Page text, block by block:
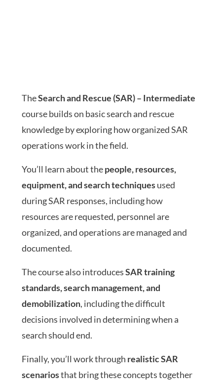
TheSearch and Rescue (SAR) – Intermediate
course builds on basic search and rescue
knowledge by exploring how organized SAR
operations work in the field.
You’ll learn about thepeople, resources,
equipment, and search techniquesused
during SAR responses, including how
resources are requested, personnel are
organized, and operations are managed and
documented.
The course also introducesSAR training
standards, search management, and
demobilization, including the difficult
decisions involved in determining when a
search should end.
Finally, you’ll work through realistic SAR
scenariosthat bring these concepts together